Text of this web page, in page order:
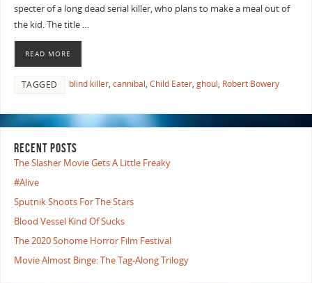
specter of a long dead serial killer, who plans to make a meal out of
the kid. The title …
READ MORE
TAGGED blind killer, cannibal, Child Eater, ghoul, Robert Bowery
RECENT POSTS
The Slasher Movie Gets A Little Freaky
#Alive
Sputnik Shoots For The Stars
Blood Vessel Kind Of Sucks
The 2020 Sohome Horror Film Festival
Movie Almost Binge: The Tag-Along Trilogy